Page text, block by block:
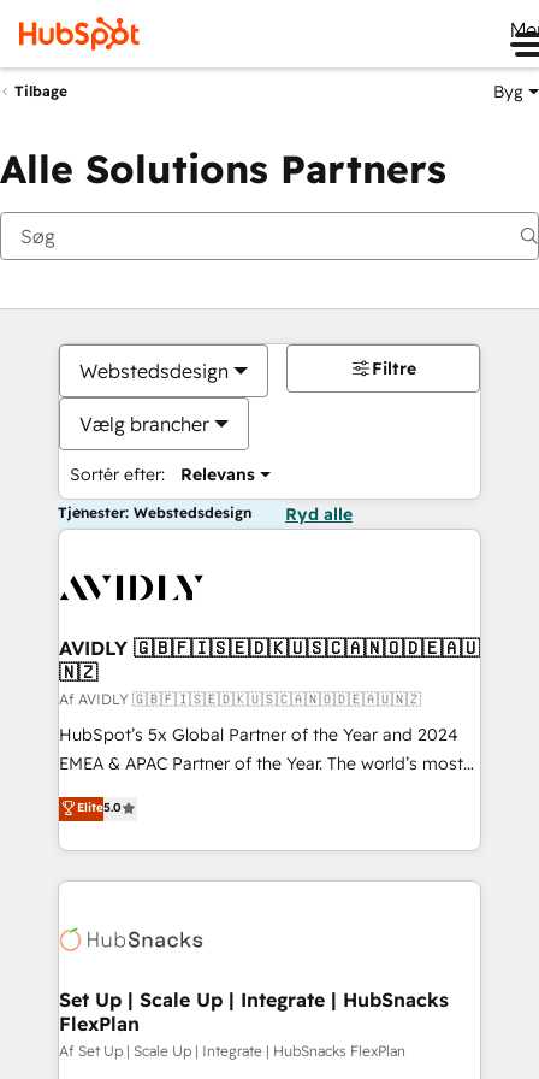
Tilbage Byg
Alle Solutions Partners
Webstedsdesign
Vælg brancher
Sortér efter: Relevans
Filtre
Tjenester: Webstedsdesign Ryd alle
AVIDLY 🇬🇧🇫🇮🇸🇪🇩🇰🇺🇸🇨🇦🇳🇴🇩🇪🇦🇺
🇳🇿
Af AVIDLY 🇬🇧🇫🇮🇸🇪🇩🇰🇺🇸🇨🇦🇳🇴🇩🇪🇦🇺🇳🇿
HubSpot’s 5x Global Partner of the Year and 2024
EMEA & APAC Partner of the Year. The world’s most
experienced and fully accredited HubSpot Solutions
Partner. 🚀 With 2,750+ HubSpot projects delivered
and 370+ specialists across EMEA, APAC and NAM,
we de-risk complex CRM programmes and
multi-region migrations to AI-powered automation,
scale. 🏆 HubSpot’s CEO called us “the partner of the
future.” Others agree it is proof of trust built through
measurable impact.
Elite5.0
Set Up | Scale Up | Integrate | HubSnacks
FlexPlan
Af Set Up | Scale Up | Integrate | HubSnacks FlexPlan